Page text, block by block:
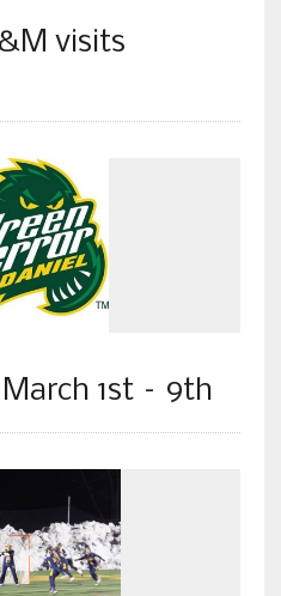
visits
1st – 9th